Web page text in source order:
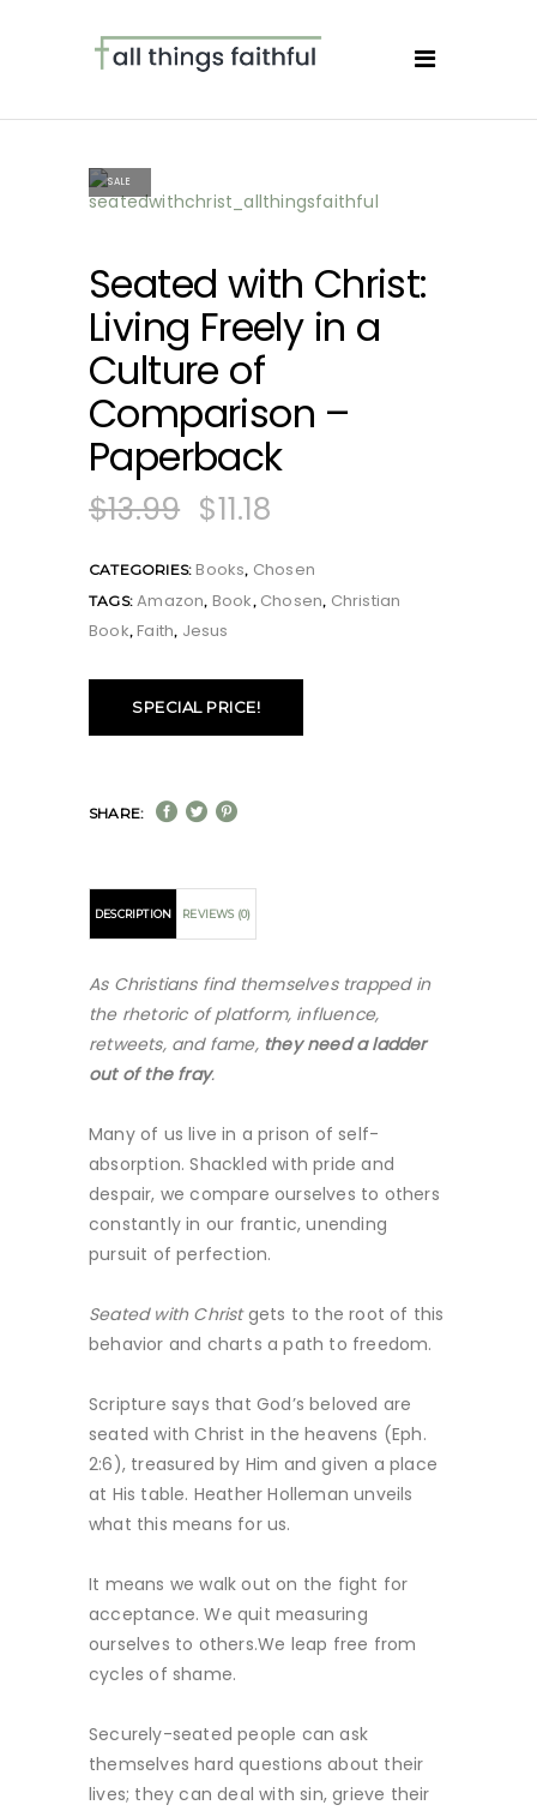
SALE
Seated with Christ:
Living Freely in a
Culture of
Comparison –
Paperback
$13.99 $11.18
CATEGORIES: Books, Chosen
TAGS:Amazon, Book, Chosen, Christian
Book, Faith, Jesus
SPECIAL PRICE!
SHARE:
DESCRIPTION REVIEWS (0)
As Christians find themselves trapped in
the rhetoric of platform, influence,
retweets, and fame, they need a ladder
out of the fray.
Many of us live in a prison of self-
absorption. Shackled with pride and
despair, we compare ourselves to others
constantly in our frantic, unending
pursuit of perfection.
Seated with Christgets to the root of this
behavior and charts a path to freedom.
Scripture says that God’s beloved are
seated with Christ in the heavens (Eph.
2:6), treasured by Him and given a place
at His table. Heather Holleman unveils
what this means for us.
It means we walk out on the fight for
acceptance. We quit measuring
ourselves to others.We leap free from
cycles of shame.
Securely-seated people can ask
themselves hard questions about their
lives; they can deal with sin, grieve their